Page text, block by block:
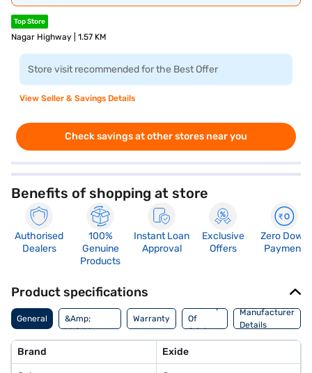
Top Store
Nagar Highway | 1.57 KM
Store visit recommended for the Best Offer
View Seller & Savings Details
Check savings at other stores near you
Benefits of shopping at store
Authorised
Dealers
100%
Genuine
Products
Instant Loan
Approval
Exclusive
Offers
Zero Down
Payment
Product specifications
General
Dimensions
&Amp;
Weight
Warranty
Country
Of
Origin
Manufacturer
Details
Brand Exide